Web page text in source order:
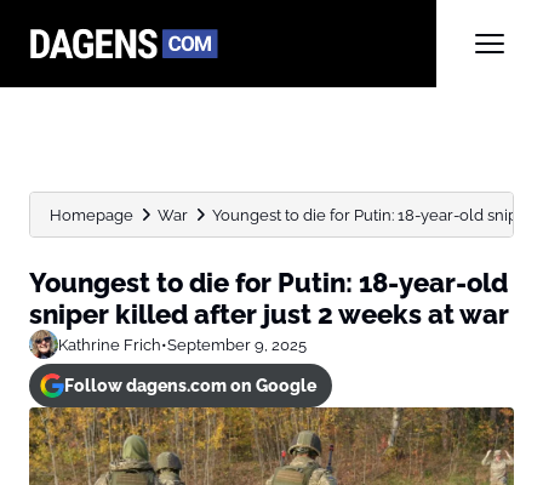
Homepage War Youngest to die for Putin: 18-year-old sniper
Youngest to die for Putin: 18-year-old
sniper killed after just 2 weeks at war
Kathrine Frich•September 9, 2025
Follow dagens.com on Google